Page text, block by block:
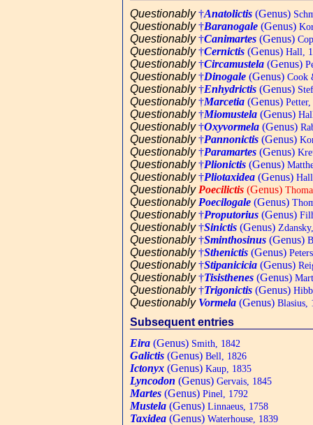
Questionably†Anatolictis (Genus)
Questionably†Baranogale (Genus)
Questionably†Canimartes (Genus)
Questionably†Cernictis (Genus) Hall,
Questionably†Circamustela (Genus)
Questionably†Dinogale (Genus) Cook
Questionably†Enhydrictis (Genus)
Questionably†Marcetia (Genus)
Questionably†Miomustela (Genus)
Questionably†Oxyvormela (Genus)
Questionably†Pannonictis (Genus)
Questionably†Paramartes (Genus)
Questionably†Plionictis (Genus)
Questionably†Pliotaxidea (Genus)
Questionably Poecilictis (Genus)
Questionably Poecilogale (Genus)
Questionably†Proputorius (Genus)
Questionably†Sinictis (Genus)
Questionably†Sminthosinus (Genus)
Questionably†Sthenictis (Genus)
Questionably†Stipanicicia (Genus)
Questionably†Tisisthenes (Genus)
Questionably†Trigonictis (Genus)
Questionably Vormela (Genus) Blasius,
Subsequent entries
Eira (Genus) Smith, 1842
Galictis (Genus) Bell, 1826
Ictonyx (Genus) Kaup, 1835
Lyncodon (Genus) Gervais, 1845
Martes (Genus) Pinel, 1792
Mustela (Genus) Linnaeus, 1758
Taxidea (Genus) Waterhouse, 1839